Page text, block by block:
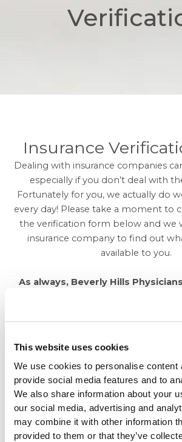
This website uses cookies
We use cookies to personalise content
provide social media features and to
We also share information about your
our social media, advertising and
may combine it with other information
provided to them or that they’ve
Insurance
Dealing with insurance companies
especially if you don’t deal with
Fortunately for you, we actually do
every day! Please take a moment to
the verification form below and we
insurance company to find out
available to you.
As always, Beverly Hills
privacy and will never share your
any third parties. Thank you
website and we look forward to